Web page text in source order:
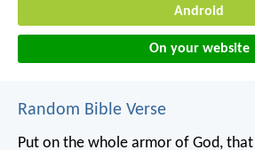
Android
On your website
Random Bible Verse
Put on the whole armor of God,